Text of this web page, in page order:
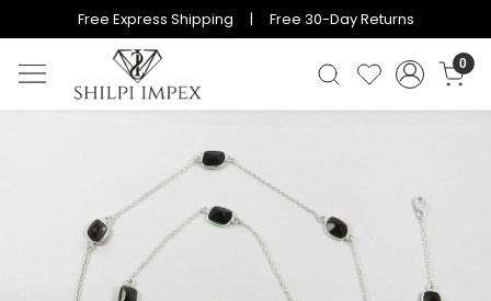
Free Express Shipping | Free 30-Day Returns
0